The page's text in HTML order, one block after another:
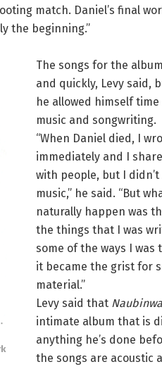
match. Daniel’s final
the beginning.”
The songs for the
and quickly, Levy said,
he allowed himself
music and songwriting.
“When Daniel died, I
immediately and I
with people, but I
music,” he said. “But
naturally happen was
the things that I was
some of the ways I was
it became the grist for
material.”
Levy said that
intimate album that is
anything he’s done
the songs are acoustic